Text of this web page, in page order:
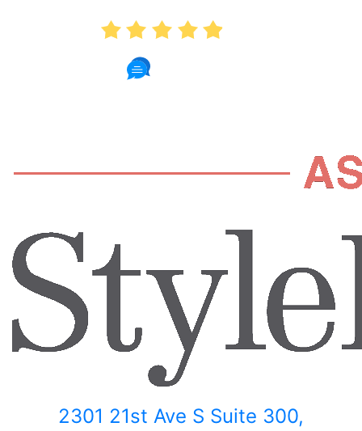
2301 21st Ave S Suite 300,